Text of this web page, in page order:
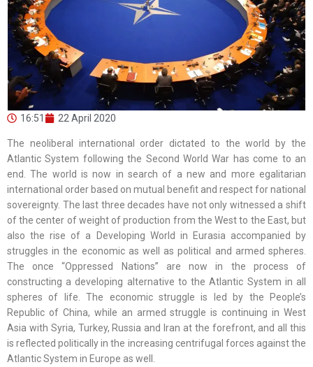
16:51 22 April 2020
The neoliberal international order dictated to the world by the
Atlantic System following the Second World War has come to an
end. The world is now in search of a new and more egalitarian
international order based on mutual benefit and respect for national
sovereignty. The last three decades have not only witnessed a shift
of the center of weight of production from the West to the East, but
also the rise of a Developing World in Eurasia accompanied by
struggles in the economic as well as political and armed spheres.
The once “Oppressed Nations” are now in the process of
constructing a developing alternative to the Atlantic System in all
spheres of life. The economic struggle is led by the People’s
Republic of China, while an armed struggle is continuing in West
Asia with Syria, Turkey, Russia and Iran at the forefront, and all this
is reflected politically in the increasing centrifugal forces against the
Atlantic System in Europe as well.